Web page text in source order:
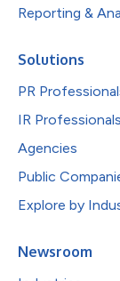
Reporting &
Solutions
PR
IR Professionals
Agencies
Public
Explore by
Newsroom